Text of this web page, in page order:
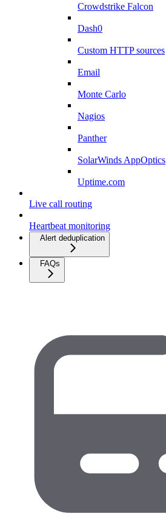
Crowdstrike Falcon
Dash0
Custom HTTP sources
Email
Monte Carlo
Nagios
Panther
SolarWinds AppOptics
Uptime.com
Live call routing
Heartbeat monitoring
Alert deduplication
FAQs